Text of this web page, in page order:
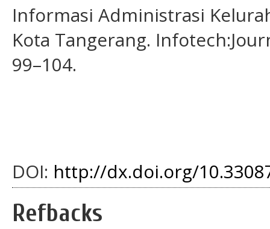
Informasi Administrasi
Kota Tangerang.
99–104.
DOI: http://dx.doi.org/
Refbacks